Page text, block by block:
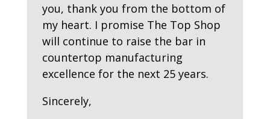
you, thank you from the bottom of
my heart. I promise The Top Shop
will continue to raise the bar in
countertop manufacturing
excellence for the next 25 years.
Sincerely,